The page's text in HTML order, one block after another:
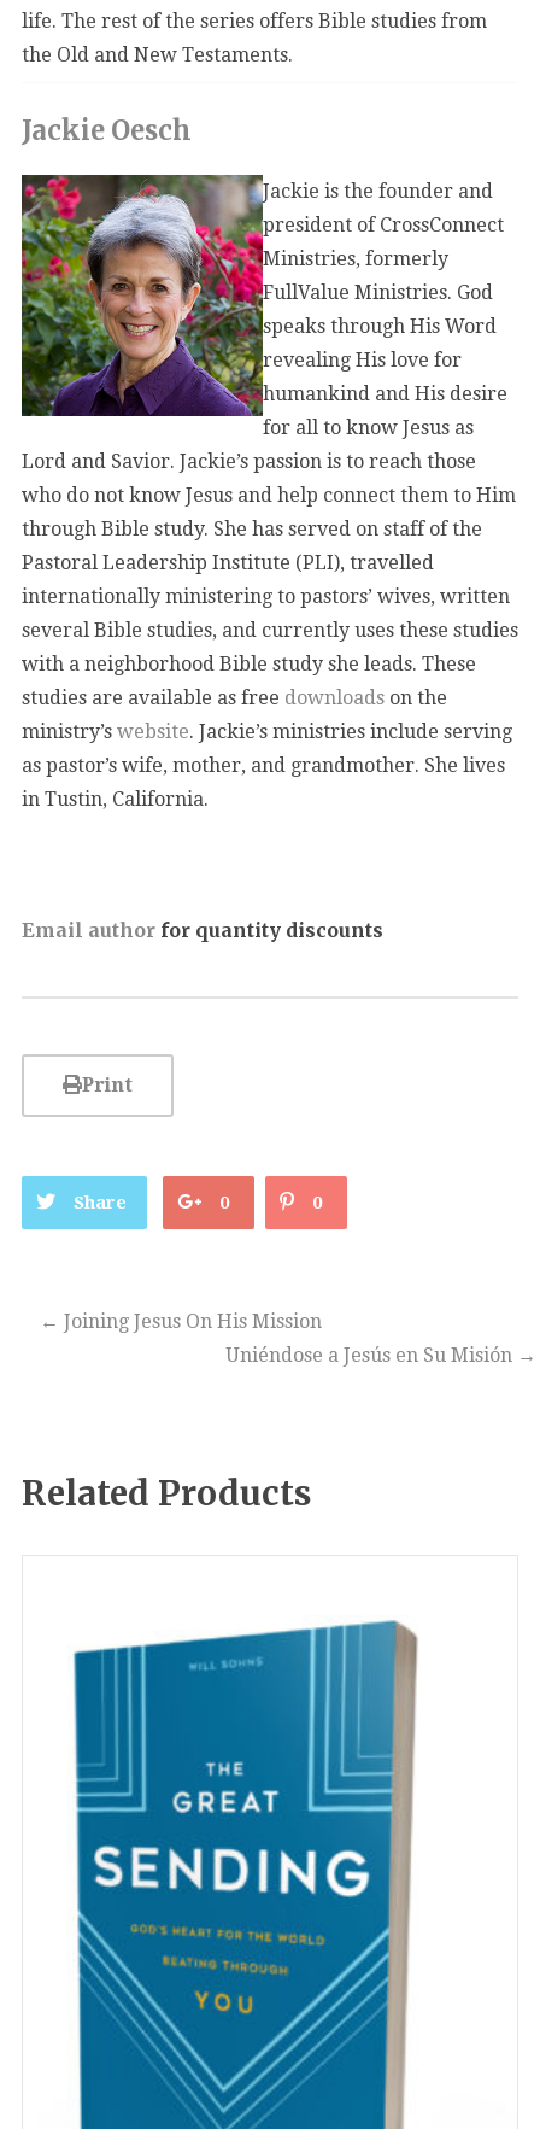
life. The rest of the series offers Bible studies from
the Old and New Testaments.
Jackie Oesch
Jackie is the founder and
president of CrossConnect
Ministries, formerly
FullValue Ministries. God
speaks through His Word
revealing His love for
humankind and His desire
for all to know Jesus as
Lord and Savior. Jackie’s passion is to reach those
who do not know Jesus and help connect them to Him
through Bible study. She has served on staff of the
Pastoral Leadership Institute (PLI), travelled
internationally ministering to pastors’ wives, written
several Bible studies, and currently uses these studies
with a neighborhood Bible study she leads. These
studies are available as free downloadson the
ministry’s website. Jackie’s ministries include serving
as pastor’s wife, mother, and grandmother. She lives
in Tustin, California.
Email authorfor quantity discounts
Print
Share 0 0
← Joining Jesus On His Mission
Uniéndose a Jesús en Su Misión →
Related Products